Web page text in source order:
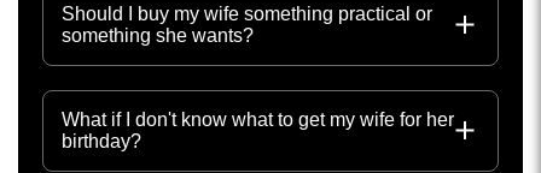
Should I buy my wife something practical or
something she wants?
What if I don't know what to get my wife for her
birthday?